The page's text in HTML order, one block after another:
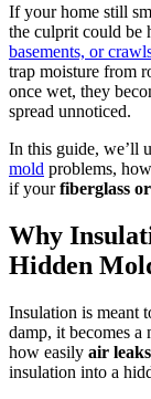
If your home still
the culprit could be
basements, or
trap moisture from
once wet, they
spread unnoticed.
In this guide, we’ll
mold problems,
if yourfiberglass
Why
Hidden
Insulation is meant
damp, it becomes a
how easily air
insulation into a